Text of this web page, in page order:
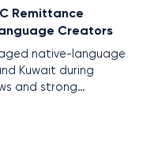
Remittance
Creators
native-language
Kuwait during
and strong